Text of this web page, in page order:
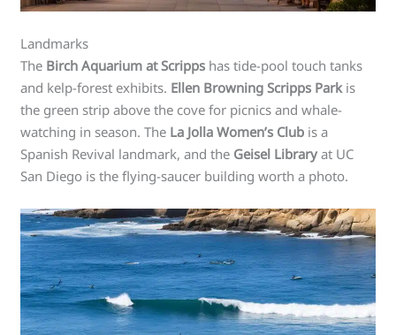
Landmarks
The Birch Aquarium at Scripps has tide-pool touch tanks
and kelp-forest exhibits. Ellen Browning Scripps Parkis
the green strip above the cove for picnics and whale-
watching in season. The La Jolla Women’s Club is a
Spanish Revival landmark, and the Geisel Libraryat UC
San Diego is the flying-saucer building worth a photo.